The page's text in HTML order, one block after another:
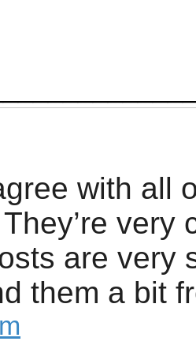
with all
are very
them a bit